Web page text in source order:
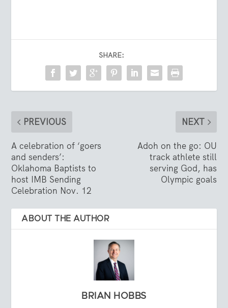
SHARE:
PREVIOUS
A celebration of ‘goers
and senders’:
Oklahoma Baptists to
host IMB Sending
Celebration Nov. 12
NEXT
Adoh on the go: OU
track athlete still
serving God, has
Olympic goals
ABOUT THE AUTHOR
BRIAN HOBBS